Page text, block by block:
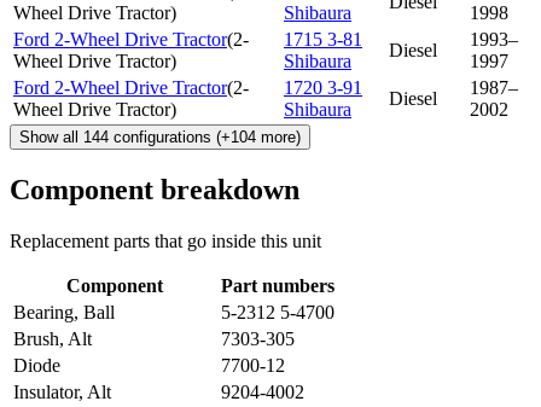
Wheel Drive Tractor)
Shibaura
1998
Ford 2-Wheel Drive Tractor(2-
Wheel Drive Tractor)
1715 3-81
Shibaura
Diesel
1993–
1997
Ford 2-Wheel Drive Tractor(2-
Wheel Drive Tractor)
1720 3-91
Shibaura
Diesel
1987–
2002
Show all 144 configurations (+104 more)
Component breakdown
Replacement parts that go inside this unit
Component
Part numbers
Bearing, Ball
5-2312 5-4700
Brush, Alt
7303-305
Diode
7700-12
Insulator, Alt
9204-4002